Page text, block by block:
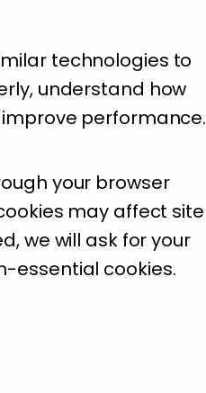
technologies to
understand how
performance.
your browser
may affect site
we will ask for your
essential cookies.